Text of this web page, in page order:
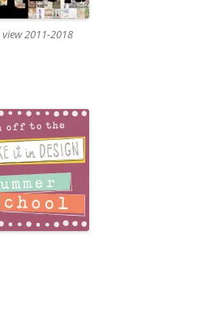
view 2011-2018